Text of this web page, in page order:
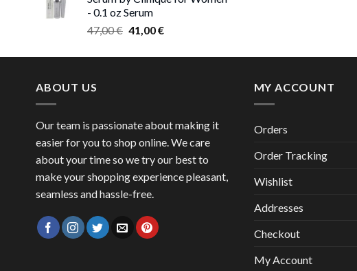
- 0.1 oz Serum
47,00€ Original
was:
41,00€Current
is:
ABOUT US
Our team is passionate about making it
easier for you to shop online. We care
about your time so we try our best to
make your shopping experience pleasant,
seamless and hassle-free.
MY ACCOUNT
Orders
Order Tracking
Wishlist
Addresses
Checkout
My Account